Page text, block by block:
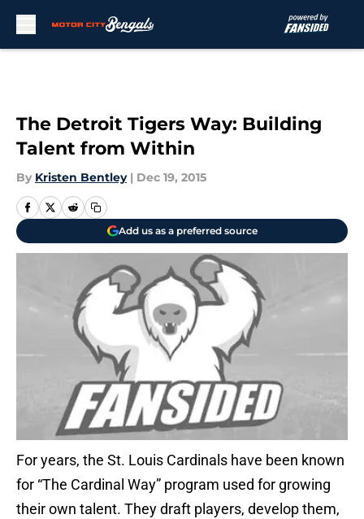
The Detroit Tigers Way: Building
Talent from Within
By Kristen Bentley | Dec 19, 2015
Add us as a preferred source
For years, the St. Louis Cardinals have been known
for “The Cardinal Way” program used for growing
their own talent. They draft players, develop them,